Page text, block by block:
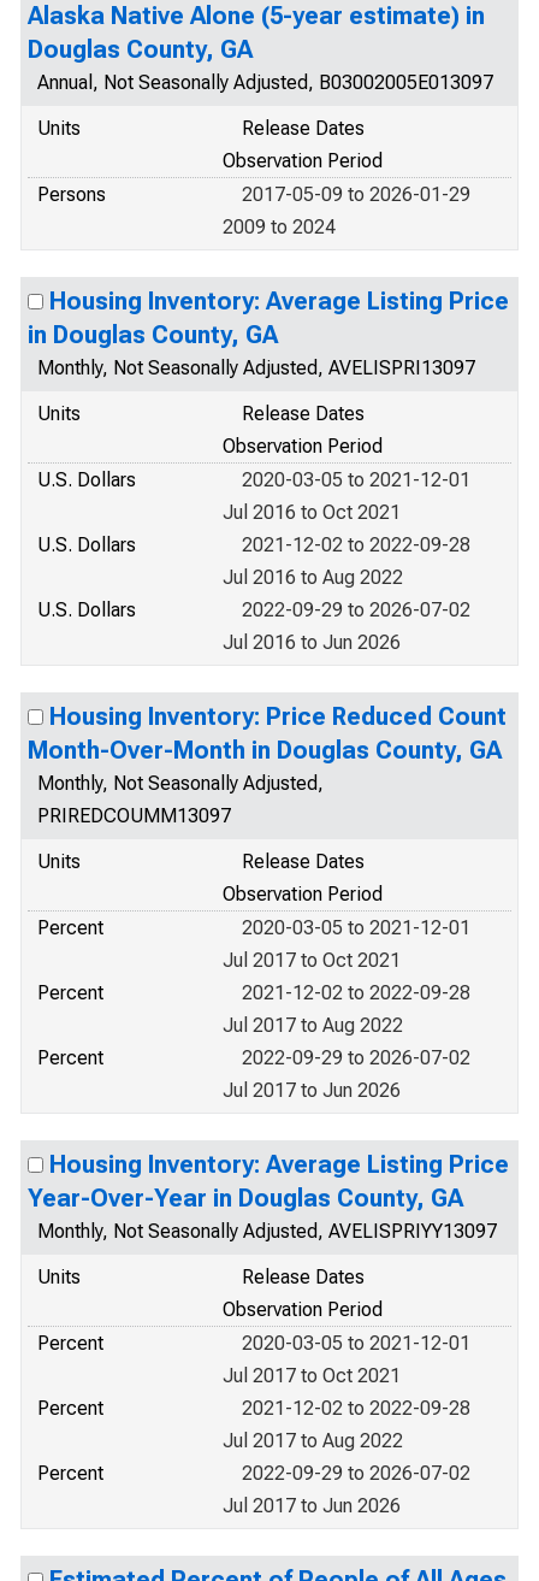
Alaska Native Alone (5-year estimate) in
Douglas County, GA
Annual, Not Seasonally Adjusted, B03002005E013097
Units
Release Dates
Observation Period
Persons
2017-05-09 to 2026-01-29
2009 to 2024
Housing Inventory: Average Listing Price
in Douglas County, GA
Monthly, Not Seasonally Adjusted, AVELISPRI13097
Units
Release Dates
Observation Period
U.S. Dollars
2020-03-05 to 2021-12-01
Jul 2016 to Oct 2021
U.S. Dollars
2021-12-02 to 2022-09-28
Jul 2016 to Aug 2022
U.S. Dollars
2022-09-29 to 2026-07-02
Jul 2016 to Jun 2026
Housing Inventory: Price Reduced Count
Month-Over-Month in Douglas County, GA
Monthly, Not Seasonally Adjusted,
PRIREDCOUMM13097
Units
Release Dates
Observation Period
Percent
2020-03-05 to 2021-12-01
Jul 2017 to Oct 2021
Percent
2021-12-02 to 2022-09-28
Jul 2017 to Aug 2022
Percent
2022-09-29 to 2026-07-02
Jul 2017 to Jun 2026
Housing Inventory: Average Listing Price
Year-Over-Year in Douglas County, GA
Monthly, Not Seasonally Adjusted, AVELISPRIYY13097
Units
Release Dates
Observation Period
Percent
2020-03-05 to 2021-12-01
Jul 2017 to Oct 2021
Percent
2021-12-02 to 2022-09-28
Jul 2017 to Aug 2022
Percent
2022-09-29 to 2026-07-02
Jul 2017 to Jun 2026